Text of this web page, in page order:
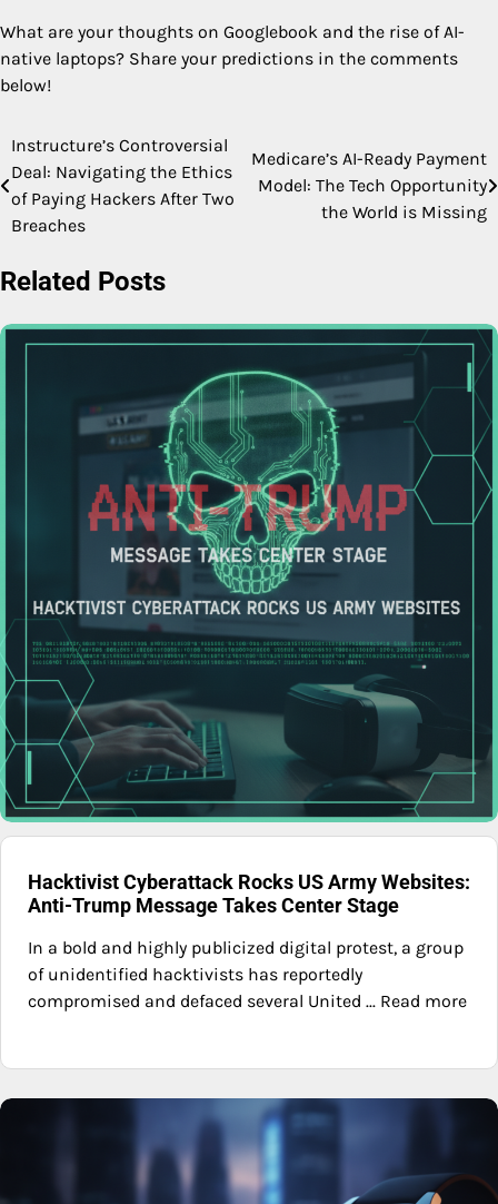
What are your thoughts on Googlebook and the rise of AI-
native laptops? Share your predictions in the comments
below!
Post
navigation
Instructure’s Controversial
Deal: Navigating the Ethics
of Paying Hackers After Two
Breaches
Medicare’s AI-Ready Payment
Model: The Tech Opportunity
the World is Missing
Related Posts
Hacktivist Cyberattack Rocks US Army Websites:
Anti-Trump Message Takes Center Stage
In a bold and highly publicized digital protest, a group
of unidentified hacktivists has reportedly
compromised and defaced several United ... Read more